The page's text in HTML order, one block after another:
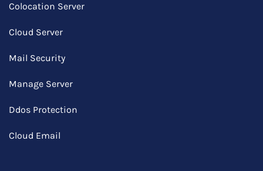
Colocation Server
Cloud Server
Mail Security
Manage Server
Ddos Protection
Cloud Email